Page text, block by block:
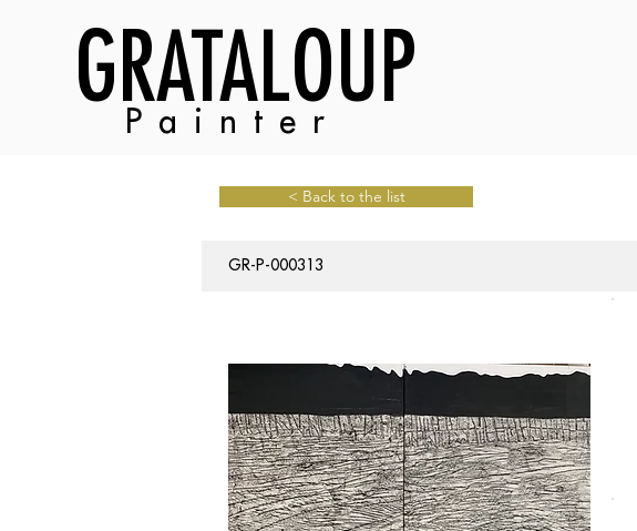
GRATALOUP
Painter
< Back to the list
GR-P-000313